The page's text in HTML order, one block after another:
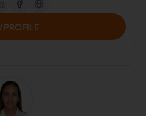
PROFILE